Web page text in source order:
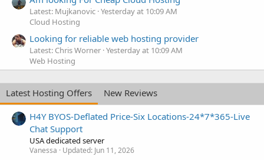
Latest: Mujkanovic Yesterday at 10:09 AM
Cloud Hosting
Looking for reliable web hosting provider
Latest: Chris Worner Yesterday at 10:09 AM
Web Hosting
Latest Hosting Offers
New Reviews
H4Y BYOS-Deflated Price-Six Locations-24*7*365-Live
Chat Support
USA dedicated server
Vanessa Updated: Jun 11, 2026